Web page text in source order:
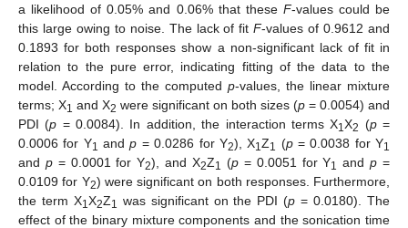
a likelihood of 0.05% and 0.06% that these F-values could be
this large owing to noise. The lack of fitF-values of 0.9612 and
0.1893 for both responses show a non-significant lack of fit in
relation to the pure error, indicating fitting of the data to the
model. According to the computed p-values, the linear mixture
terms; X1 and X2 were significant on both sizes (p = 0.0054) and
PDI (p = 0.0084). In addition, the interaction terms X1X2 (p=
0.0006 for Y1 andp = 0.0286 for Y2), X1Z1 (p= 0.0038 for Y1
and p= 0.0001 for Y2), and X2Z1 (p= 0.0051 for Y1 andp =
0.0109 for Y2) were significant on both responses. Furthermore,
the term X1 X2Z1 was significant on the PDI (p = 0.0180). The
effect of the binary mixture components and the sonication time